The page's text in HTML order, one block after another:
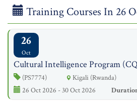
Training Courses In 26
26
Oct
Cultural Intelligence Program
(PS7774)
Kigali (Rwanda)
26 Oct 2026 - 30 Oct 2026